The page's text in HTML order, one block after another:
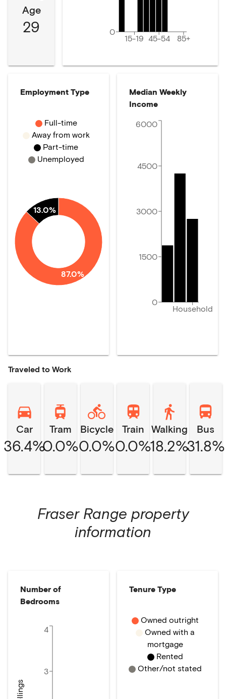
Age
29
15-19 45-54 85+
0
Employment Type
87.0%
13.0%
Full-time
Away from work
Part-time
Unemployed
Median Weekly
Income
Household
0
1500
3000
4500
6000
Traveled to Work
Car
36.4%
Tram
0.0%
Bicycle
0.0%
Train
0.0%
Walking
18.2%
Bus
31.8%
Fraser Range property
information
Number of
Bedrooms
3
4
Tenure Type
Owned outright
Owned with a
mortgage
Rented
Other/not stated